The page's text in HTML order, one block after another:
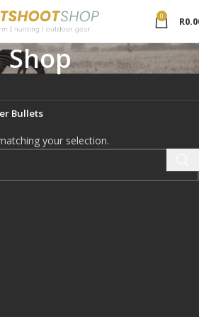
0 R
Shop
Bullets
your selection.